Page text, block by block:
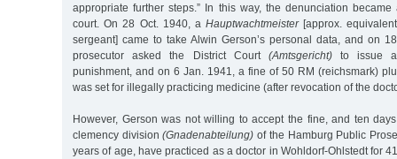
appropriate further steps.” In this way, the denunciation
court. On 28 Oct. 1940, aHauptwachtmeister[approx.
sergeant] came to take Alwin Gerson’s personal data, and on
prosecutor asked the District Court (Amtsgericht)to issue
punishment, and on 6 Jan. 1941, a fine of 50 RM (reichsmark)
was set for illegally practicing medicine (after revocation of the
However, Gerson was not willing to accept the fine, and ten
clemency division(Gnadenabteilung) of the Hamburg Public
years of age, have practiced as a doctor in Wohldorf-Ohlstedt for